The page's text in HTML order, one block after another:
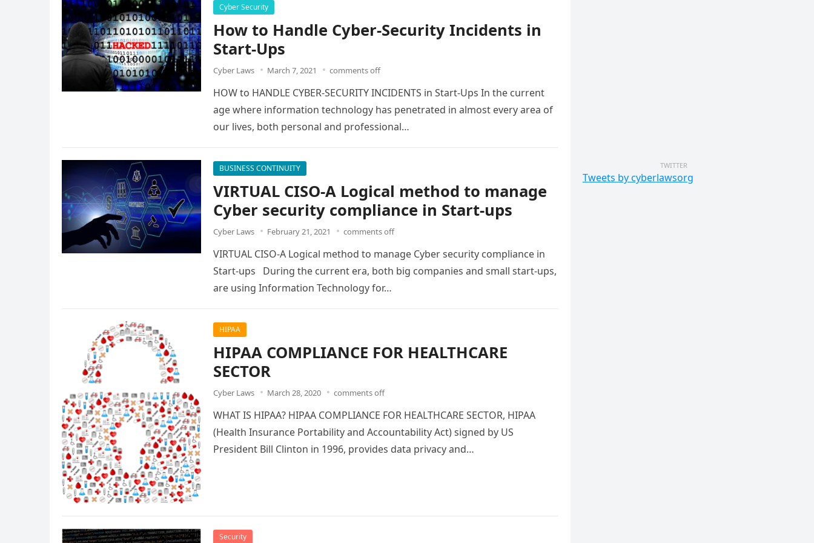
Cyber Security
How to Handle Cyber-Security Incidents in
Start-Ups
Cyber Laws March 7, 2021 comments off
HOW to HANDLE CYBER-SECURITY INCIDENTS in Start-Ups In the current
age where information technology has penetrated in almost every area of
our lives, both personal and professional…
BUSINESS CONTINUITY
VIRTUAL CISO-A Logical method to manage
Cyber security compliance in Start-ups
Cyber Laws February 21, 2021 comments off
VIRTUAL CISO-A Logical method to manage Cyber security compliance in
Start-ups During the current era, both big companies and small start-ups,
are using Information Technology for…
HIPAA
HIPAA COMPLIANCE FOR HEALTHCARE
SECTOR
Cyber Laws March 28, 2020 comments off
WHAT IS HIPAA? HIPAA COMPLIANCE FOR HEALTHCARE SECTOR, HIPAA
(Health Insurance Portability and Accountability Act) signed by US
President Bill Clinton in 1996, provides data privacy and…
Security
TWITTER
Tweets by cyberlawsorg